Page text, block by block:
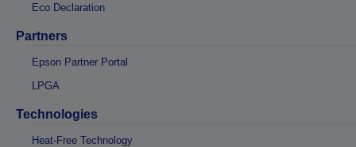
Eco Declaration
Partners
Epson Partner Portal
LPGA
Technologies
Heat-Free Technology